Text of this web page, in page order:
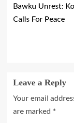
Bawku Unrest:
Calls For Peace
Leave a Reply
Your email
are marked *